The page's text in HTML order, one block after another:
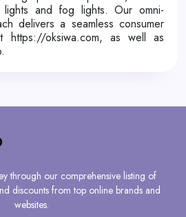
and fog lights. Our omni-
delivers a seamless consumer
https://oksiwa.com, as well as
through our comprehensive listing of
discounts from top online brands and
websites.